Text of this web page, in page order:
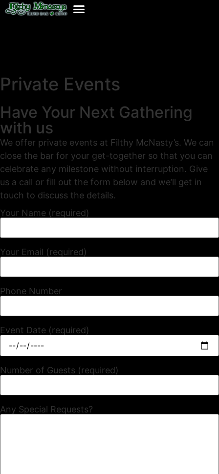
Private Events
Have Your Next Gathering
with us
We offer private events at Filthy McNasty’s. We can
close the bar for your get-together so that you can
celebrate any milestone without interruption. Give
us a call or fill out the form below and we’ll get in
touch to discuss the details.
Your Name (required)
Your Email (required)
Phone Number
Event Date (required)
Number of Guests (required)
Any Special Requests?